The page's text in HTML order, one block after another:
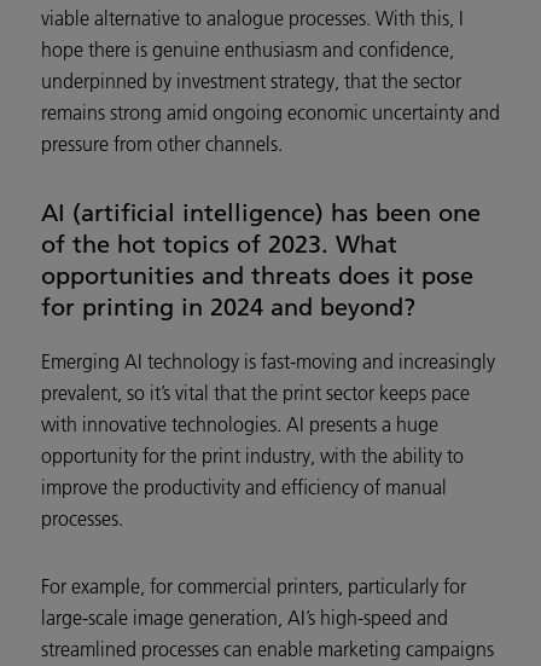
viable alternative to analogue processes. With this, I
hope there is genuine enthusiasm and confidence,
underpinned by investment strategy, that the sector
remains strong amid ongoing economic uncertainty and
pressure from other channels.
AI (artificial intelligence) has been one
of the hot topics of 2023. What
opportunities and threats does it pose
for printing in 2024 and beyond?
Emerging AI technology is fast-moving and increasingly
prevalent, so it’s vital that the print sector keeps pace
with innovative technologies. AI presents a huge
opportunity for the print industry, with the ability to
improve the productivity and efficiency of manual
processes.
For example, for commercial printers, particularly for
large-scale image generation, AI’s high-speed and
streamlined processes can enable marketing campaigns